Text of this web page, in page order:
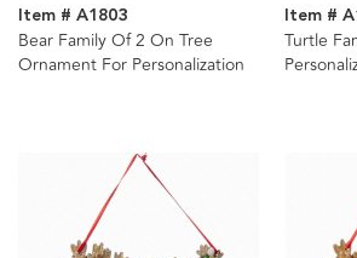
Item # A1803
Bear Family Of 2 On Tree
Ornament For Personalization
Item #
Turtle